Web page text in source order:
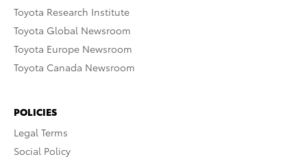
Toyota Research Institute
Toyota Global Newsroom
Toyota Europe Newsroom
Toyota Canada Newsroom
POLICIES
Legal Terms
Social Policy